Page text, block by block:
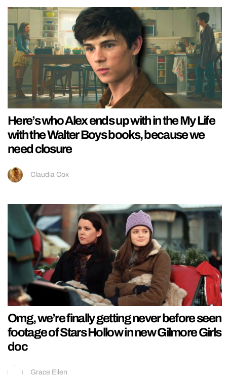
Here’s who Alex ends up with in the My Life
with the Walter Boys books, because we
need closure
Claudia Cox
Omg, we’re finally getting never before seen
footage of Stars Hollow in new Gilmore Girls
doc
Grace Ellen